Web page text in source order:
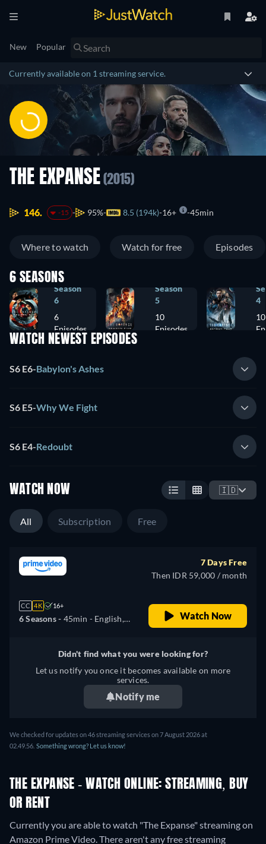
New Popular
Currently available on 1 streaming service.
THE EXPANSE (2015)
146. -15 95% 8.5 (194k) 16+ 45min
Where to watch Watch for free Episodes
6 SEASONS
Season
6
6
Episodes
Season
5
10
Episodes
4
10
WATCH NEWEST EPISODES
S6 E6-Babylon's Ashes
S6 E5-Why We Fight
S6 E4-Redoubt
WATCH NOW 🇮🇩
All Subscription Free
CC 4K 16+
6 Seasons - 45min - English,
Polish, Portuguese, Turkish
7 Days Free
Then IDR 59,000 / month
Watch Now
Didn't find what you were looking for?
Let us notify you once it becomes available on more
services.
Notify me
We checked for updates on46streaming services on7 August 2026at
02.49.56 Something wrong? Let us know!
THE EXPANSE - WATCH ONLINE: STREAMING, BUY
OR RENT
Currently you are able to watch "The Expanse" streaming on
Amazon Prime Video.There aren't any free streaming